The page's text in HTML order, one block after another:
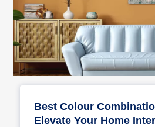
Best Colour
Elevate Your Home